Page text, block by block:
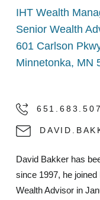
IHT Wealth
Senior Wealth
601 Carlson
Minnetonka, MN
David Bakker has
since 1997, he
Wealth Advisor in